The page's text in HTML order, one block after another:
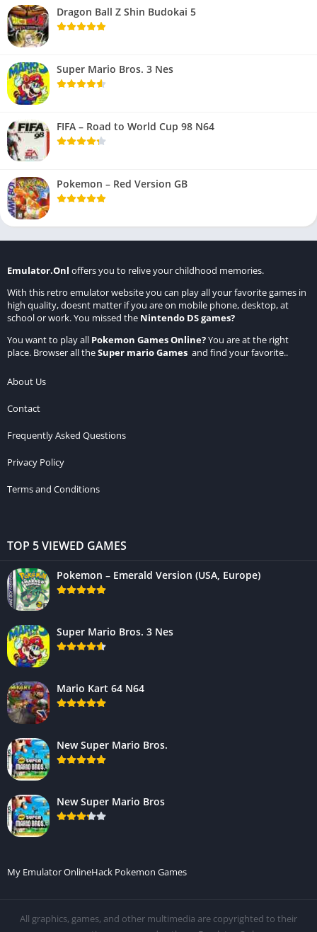
Dragon Ball Z Shin Budokai 5
Super Mario Bros. 3 Nes
FIFA – Road to World Cup 98 N64
Pokemon – Red Version GB
Emulator.Onl offers you to relive your childhood memories.
With this retro emulator website you can play all your favorite games in
high quality, doesnt matter if you are on mobile phone, desktop, at
school or work. You missed the Nintendo DS games?
You want to play all Pokemon Games Online?You are at the right
place. Browser all theSuper mario Games and find your favorite..
About Us
Contact
Frequently Asked Questions
Privacy Policy
Terms and Conditions
TOP 5 VIEWED GAMES
Pokemon – Emerald Version (USA, Europe)
Super Mario Bros. 3 Nes
Mario Kart 64 N64
New Super Mario Bros.
New Super Mario Bros
My Emulator OnlineHack Pokemon Games
All graphics, games, and other multimedia are copyrighted to their